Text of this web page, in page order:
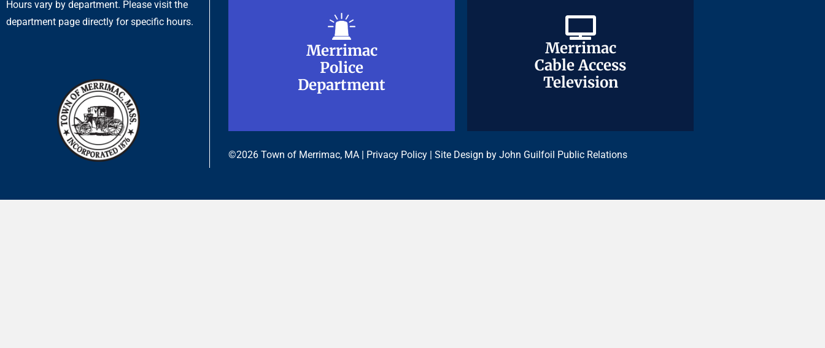
Hours vary by department. Please visit the
department page directly for specific hours.
Merrimac
Police
Department
Merrimac
Police
Department
Merrimac
Cable Access
Television
Merrimac
Cable Access
Television
©2026 Town of Merrimac, MA | Privacy Policy | Site Design by John Guilfoil Public Relations